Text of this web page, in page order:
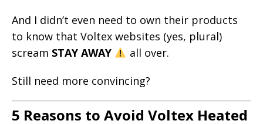
And I didn’t even need to own their products
to know that Voltex websites (yes, plural)
scream STAY AWAY
all over.
Still need more convincing?
5 Reasons to Avoid Voltex Heated